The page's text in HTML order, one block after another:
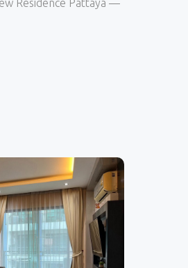
Residence Pattaya —